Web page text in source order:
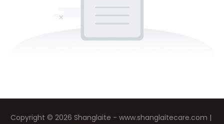
Copyright © 2026 Shanglaite - www.shanglaitecare.com |